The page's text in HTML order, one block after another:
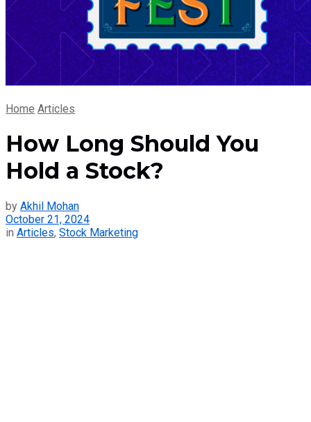
Home Articles
How Long Should You
Hold a Stock?
by Akhil Mohan
October 21, 2024
in Articles, Stock Marketing